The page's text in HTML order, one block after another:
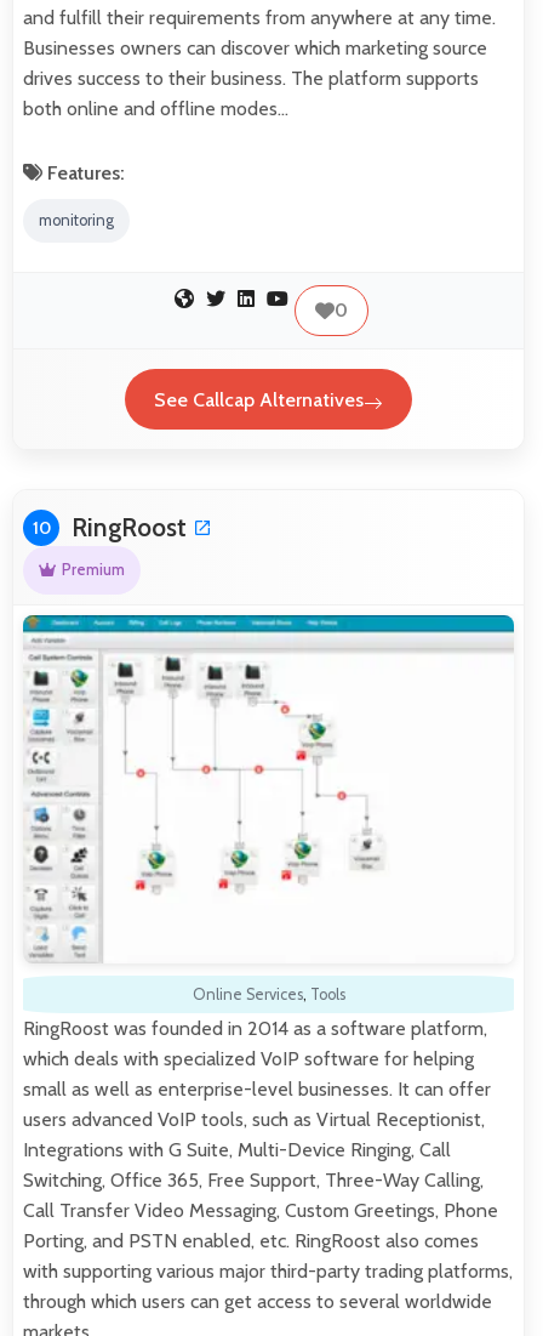
and fulfill their requirements from anywhere at any time.
Businesses owners can discover which marketing source
drives success to their business. The platform supports
both online and offline modes…
Features:
monitoring
0
See Callcap Alternatives
10 RingRoost
Premium
Online Services, Tools
RingRoost was founded in 2014 as a software platform,
which deals with specialized VoIP software for helping
small as well as enterprise-level businesses. It can offer
users advanced VoIP tools, such as Virtual Receptionist,
Integrations with G Suite, Multi-Device Ringing, Call
Switching, Office 365, Free Support, Three-Way Calling,
Call Transfer Video Messaging, Custom Greetings, Phone
Porting, and PSTN enabled, etc. RingRoost also comes
with supporting various major third-party trading platforms,
through which users can get access to several worldwide